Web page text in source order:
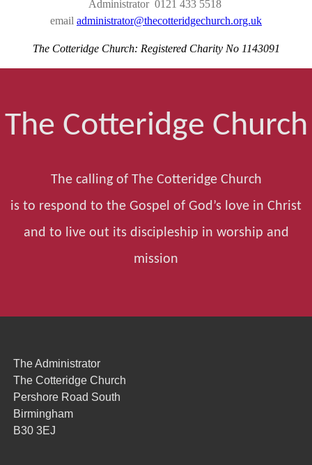
Administrator 0121 433 5518
email administrator@thecotteridgechurch.org.uk
The Cotteridge Church: Registered Charity No 1143091
The Cotteridge Church
The calling of The Cotteridge Church
is to respond to the Gospel of God’s love in Christ
and to live out its discipleship in worship and
mission
The Administrator
The Cotteridge Church
Pershore Road South
Birmingham
B30 3EJ